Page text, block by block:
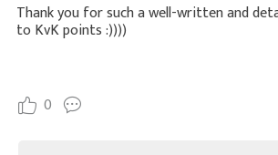
Thank you for such a well-written and
to KvK points :))))
0